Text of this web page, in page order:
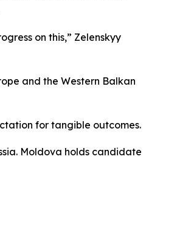
on this,” Zelenskyy
and the Western Balkan
for tangible outcomes.
Moldova holds candidate